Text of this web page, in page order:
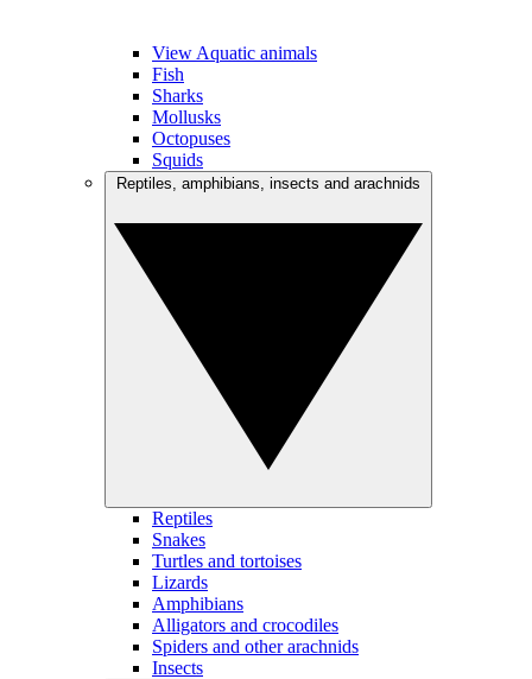
View Aquatic animals
Fish
Sharks
Mollusks
Octopuses
Squids
Reptiles
Snakes
Turtles and tortoises
Lizards
Amphibians
Alligators and crocodiles
Spiders and other arachnids
Insects